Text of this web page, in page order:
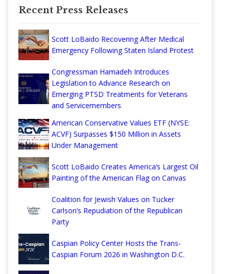
Recent Press Releases
Scott LoBaido Recovering After Medical
Emergency Following Staten Island Protest
Congressman Hamadeh Introduces
Legislation to Advance Research on
Emerging PTSD Treatments for Veterans
and Servicemembers
American Conservative Values ETF (NYSE:
ACVF) Surpasses $150 Million in Assets
Under Management
Scott LoBaido Creates America’s Largest Oil
Painting of the American Flag on Canvas
Coalition for Jewish Values on Tucker
Carlson’s Repudiation of the Republican
Party
Caspian Policy Center Hosts the Trans-
Caspian Forum 2026 in Washington D.C.